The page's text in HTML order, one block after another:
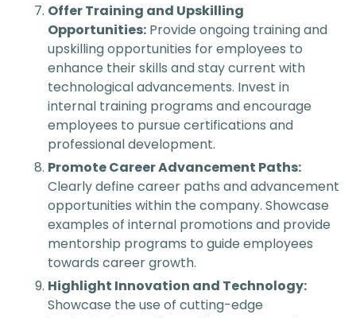
Offer Training and Upskilling
Opportunities: Provide ongoing training and
upskilling opportunities for employees to
enhance their skills and stay current with
technological advancements. Invest in
internal training programs and encourage
employees to pursue certifications and
professional development.
Promote Career Advancement Paths:
Clearly define career paths and advancement
opportunities within the company. Showcase
examples of internal promotions and provide
mentorship programs to guide employees
towards career growth.
Highlight Innovation and Technology:
Showcase the use of cutting-edge